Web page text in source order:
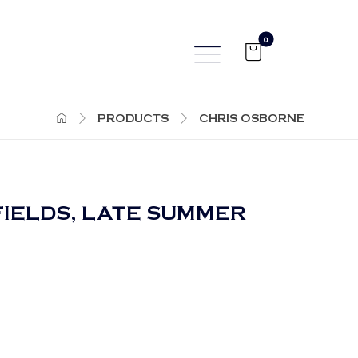
PRODUCTS CHRIS OSBORNE
LATE SUMMER